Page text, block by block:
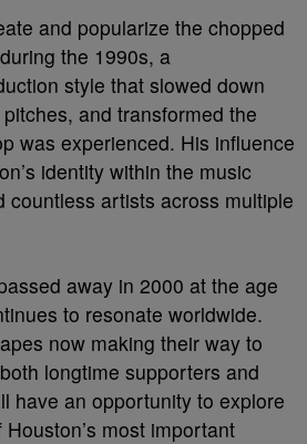
and popularize the chopped
the 1990s, a
style that slowed down
and transformed the
was experienced. His influence
identity within the music
countless artists across multiple
away in 2000 at the age
to resonate worldwide.
now making their way to
longtime supporters and
have an opportunity to explore
most important